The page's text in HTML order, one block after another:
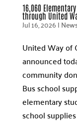
16,060
through United
Jul 16, 2026|
United Way of
announced
community
Bus school
elementary
school